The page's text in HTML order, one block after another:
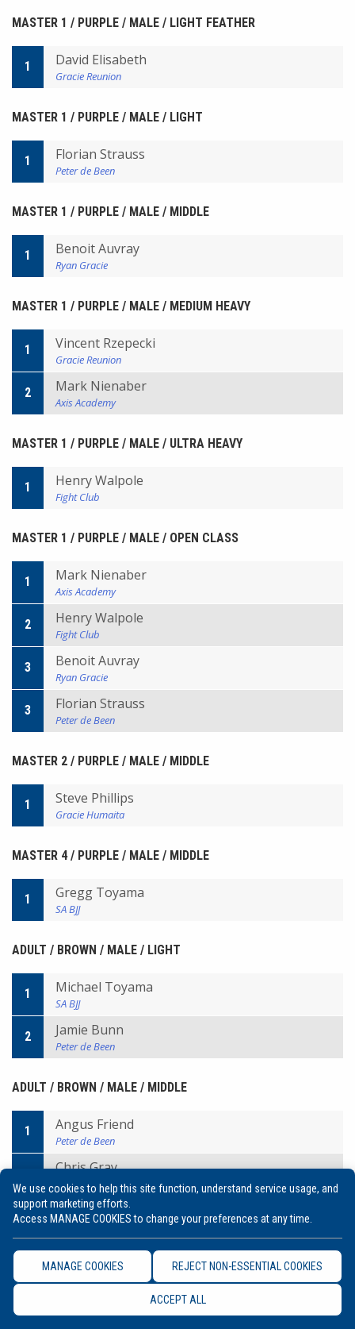
MASTER 1 / PURPLE / MALE / LIGHT FEATHER
1 David Elisabeth
Gracie Reunion
MASTER 1 / PURPLE / MALE / LIGHT
1 Florian Strauss
Peter de Been
MASTER 1 / PURPLE / MALE / MIDDLE
1 Benoit Auvray
Ryan Gracie
MASTER 1 / PURPLE / MALE / MEDIUM HEAVY
1 Vincent Rzepecki
Gracie Reunion
2 Mark Nienaber
Axis Academy
MASTER 1 / PURPLE / MALE / ULTRA HEAVY
1 Henry Walpole
Fight Club
MASTER 1 / PURPLE / MALE / OPEN CLASS
1 Mark Nienaber
Axis Academy
2 Henry Walpole
Fight Club
3 Benoit Auvray
Ryan Gracie
3 Florian Strauss
Peter de Been
MASTER 2 / PURPLE / MALE / MIDDLE
1 Steve Phillips
Gracie Humaita
MASTER 4 / PURPLE / MALE / MIDDLE
1 Gregg Toyama
SA BJJ
ADULT / BROWN / MALE / LIGHT
1 Michael Toyama
SA BJJ
2 Jamie Bunn
Peter de Been
ADULT / BROWN / MALE / MIDDLE
1 Angus Friend
Peter de Been
Chris Gray
Will/Machado
ADULT / BROWN / MALE / MEDIUM HEAVY
Kit Dale
We use cookies to help this site function, understand service usage, and
support marketing efforts.
Access MANAGE COOKIES to change your preferences at any time.
MANAGE COOKIES REJECT NON-ESSENTIAL COOKIES
ACCEPT ALL